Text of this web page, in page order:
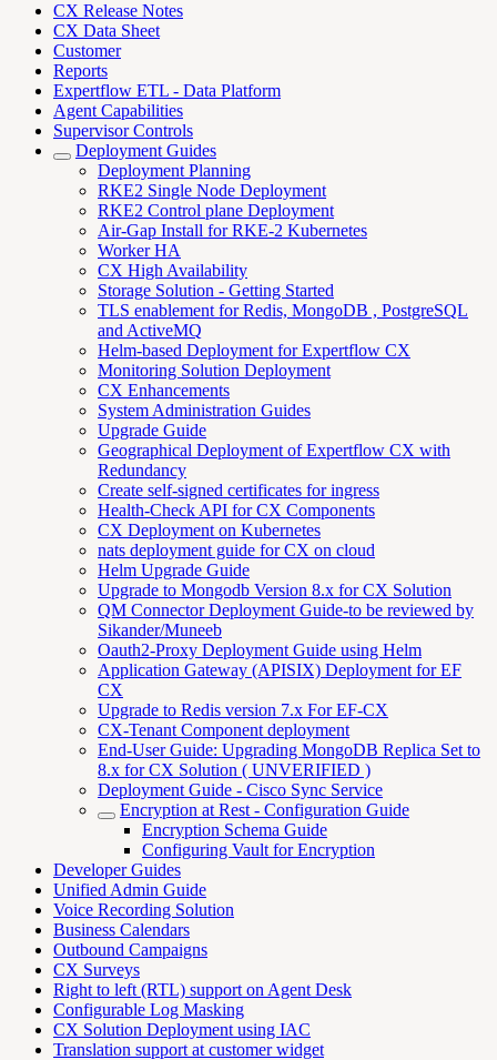
CX Release Notes
CX Data Sheet
Customer
Reports
Expertflow ETL - Data Platform
Agent Capabilities
Supervisor Controls
Deployment Guides
Deployment Planning
RKE2 Single Node Deployment
RKE2 Control plane Deployment
Air-Gap Install for RKE-2 Kubernetes
Worker HA
CX High Availability
Storage Solution - Getting Started
TLS enablement for Redis, MongoDB , PostgreSQL
and ActiveMQ
Helm-based Deployment for Expertflow CX
Monitoring Solution Deployment
CX Enhancements
System Administration Guides
Upgrade Guide
Geographical Deployment of Expertflow CX with
Redundancy
Create self-signed certificates for ingress
Health-Check API for CX Components
CX Deployment on Kubernetes
nats deployment guide for CX on cloud
Helm Upgrade Guide
Upgrade to Mongodb Version 8.x for CX Solution
QM Connector Deployment Guide-to be reviewed by
Sikander/Muneeb
Oauth2-Proxy Deployment Guide using Helm
Application Gateway (APISIX) Deployment for EF
CX
Upgrade to Redis version 7.x For EF-CX
CX-Tenant Component deployment
End-User Guide: Upgrading MongoDB Replica Set to
8.x for CX Solution ( UNVERIFIED )
Deployment Guide - Cisco Sync Service
Encryption at Rest - Configuration Guide
Encryption Schema Guide
Configuring Vault for Encryption
Developer Guides
Unified Admin Guide
Voice Recording Solution
Business Calendars
Outbound Campaigns
CX Surveys
Right to left (RTL) support on Agent Desk
Configurable Log Masking
CX Solution Deployment using IAC
Translation support at customer widget